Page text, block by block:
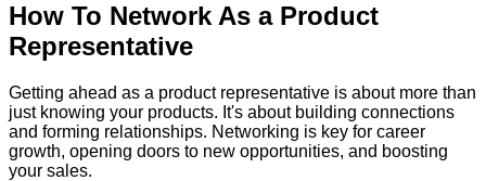
How To Network As a Product
Representative
Getting ahead as a product representative is about more than
just knowing your products. It's about building connections
and forming relationships. Networking is key for career
growth, opening doors to new opportunities, and boosting
your sales.